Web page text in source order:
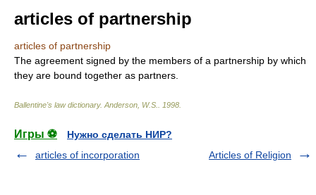
articles of partnership
articles of partnership
The agreement signed by the members of a partnership by which
they are bound together as partners.
Ballentine's law dictionary. Anderson, W.S. 1998
Игры ⚽
Нужно сделать НИР?
articles of incorporation
Articles of Religion